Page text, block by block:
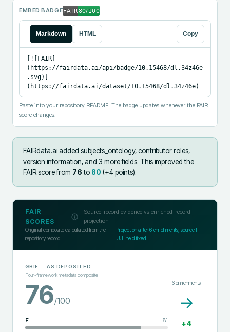
EMBED BADGE
Markdown HTML Copy
[![FAIR]
(https://fairdata.ai/api/badge/10.15468/dl.34z46e
.svg)]
(https://fairdata.ai/dataset/10.15468/dl.34z46e)
Paste into your repository README. The badge updates whenever the FAIR
score changes.
FAIRdata.ai added subjects_ontology, contributor roles,
version information, and 3 more fields. This improved the
FAIR score from 76to 80 (+4points).
FAIR
SCORES
Source-record evidence vs enriched-record
projection
Original composite calculated from the
repository record
Projection after6enrichments; source F-
UJI held fixed
GBIF — AS DEPOSITED
Four-framework metadata composite
76/100
F 81
6enrichments
→
+4